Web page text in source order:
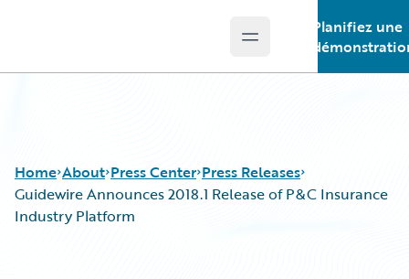
Open main menu
Planifiez une
Home About Press Center Press Releases
Guidewire Announces 2018.1 Release of P&C Insurance
Industry Platform